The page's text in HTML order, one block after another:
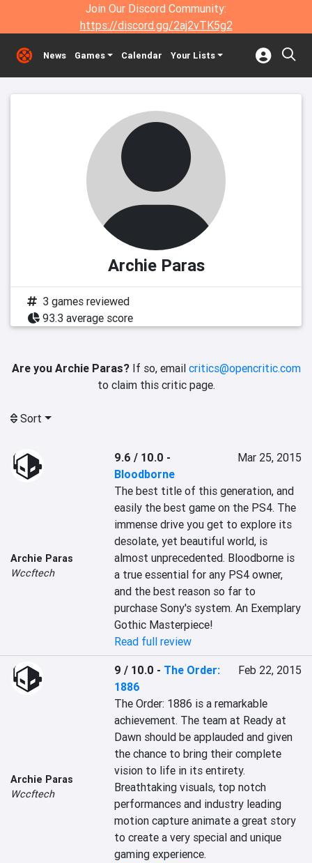
Join Our Discord Community:
https://discord.gg/2aj2vTK5g2
News Games Calendar Your Lists
Archie Paras
3 games reviewed
93.3 average score
Are you Archie Paras?If so, email critics@opencritic.com
to claim this critic page.
Sort
Archie Paras
Wccftech
9.6 / 10.0 -
Bloodborne
Mar 25, 2015
The best title of this generation, and
easily the best game on the PS4. The
immense drive you get to explore its
desolate, yet beautiful world, is
almost unprecedented. Bloodborne is
a true essential for any PS4 owner,
and the best reason so far to
purchase Sony's system. An Exemplary
Gothic Masterpiece!
Read full review
Archie Paras
Wccftech
9 / 10.0 - The Order:
1886
Feb 22, 2015
The Order: 1886 is a remarkable
achievement. The team at Ready at
Dawn should be applauded and given
the chance to bring their complete
vision to life in its entirety.
Breathtaking visuals, top notch
performances and industry leading
motion capture animate a great story
to create a very special and unique
gaming experience.